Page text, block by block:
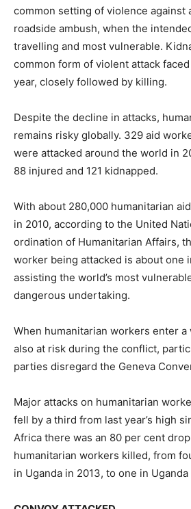
common setting of violence against
roadside ambush, when the
travelling and most vulnerable.
common form of violent attack
year, closely followed by killing.
Despite the decline in attacks,
remains risky globally. 329 aid
were attacked around the world in
88 injured and 121 kidnapped.
With about 280,000 humanitarian
in 2010, according to the United
ordination of Humanitarian Affairs,
worker being attacked is about one
assisting the world’s most
dangerous undertaking.
When humanitarian workers enter a
also at risk during the conflict,
parties disregard the Geneva
Major attacks on humanitarian
fell by a third from last year’s high
Africa there was an 80 per cent
humanitarian workers killed, from
in Uganda in 2013, to one in Uganda